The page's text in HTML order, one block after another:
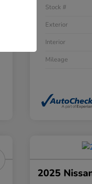
Stock #
Exterior
Interior
Mileage
2025